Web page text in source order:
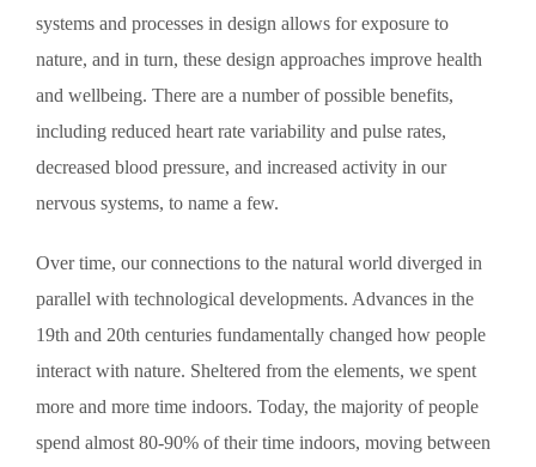
systems and processes in design allows for exposure to
nature, and in turn, these design approaches improve health
and wellbeing. There are a number of possible benefits,
including reduced heart rate variability and pulse rates,
decreased blood pressure, and increased activity in our
nervous systems, to name a few.
Over time, our connections to the natural world diverged in
parallel with technological developments. Advances in the
19th and 20th centuries fundamentally changed how people
interact with nature. Sheltered from the elements, we spent
more and more time indoors. Today, the majority of people
spend almost 80-90% of their time indoors, moving between